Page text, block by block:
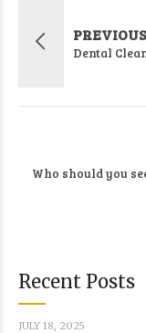
PREVIOUS
Dental
Who should you
Recent Posts
JULY 18, 2025